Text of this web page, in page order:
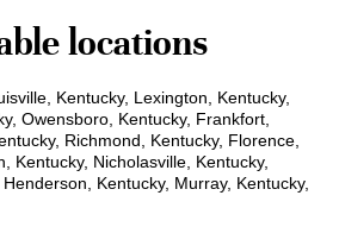
locations
Kentucky, Lexington, Kentucky,
Owensboro, Kentucky, Frankfort,
Richmond, Kentucky, Florence,
Kentucky, Nicholasville, Kentucky,
Kentucky, Murray, Kentucky,